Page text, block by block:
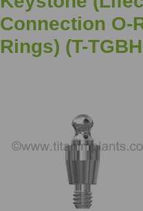
Connection O-
Rings) (T-